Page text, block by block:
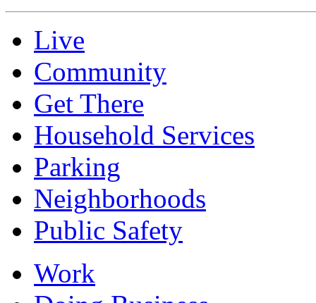
Live
Community
Get There
Household Services
Parking
Neighborhoods
Public Safety
Work